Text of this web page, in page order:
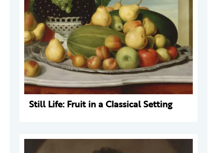
Still Life: Fruit in a Classical Setting